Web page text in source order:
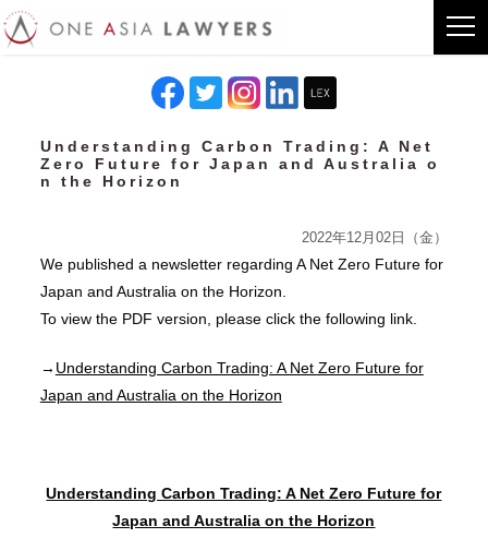
Understanding Carbon Trading: A Net
Zero Future for Japan and Australia o
n the Horizon
2022年12月02日（金）
We published a newsletter regarding A Net Zero Future for
Japan and Australia on the Horizon.
To view the PDF version, please click the following link.
→ Understanding Carbon Trading: A Net Zero Future for
Japan and Australia on the Horizon
Understanding Carbon Trading: A Net Zero Future for
Japan and Australia on the Horizon